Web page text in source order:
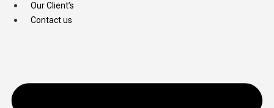
Our Client’s
Contact us